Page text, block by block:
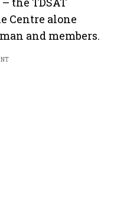
Centre alone
and members.